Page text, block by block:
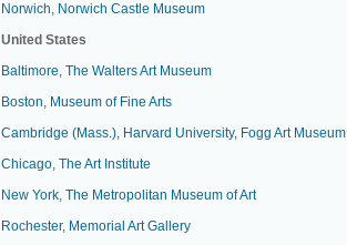
Norwich, Norwich Castle Museum
United States
Baltimore, The Walters Art Museum
Boston, Museum of Fine Arts
Cambridge (Mass.), Harvard University, Fogg Art Museum
Chicago, The Art Institute
New York, The Metropolitan Museum of Art
Rochester, Memorial Art Gallery